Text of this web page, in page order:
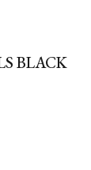
BLACK